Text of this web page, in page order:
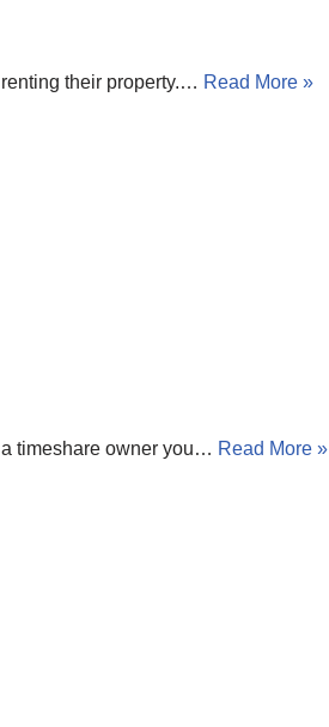
their property.… Read More »
timeshare owner you… Read More »